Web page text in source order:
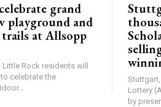
grand
playground and
at Allsopp
Rock residents will
celebrate the
Lottery
by